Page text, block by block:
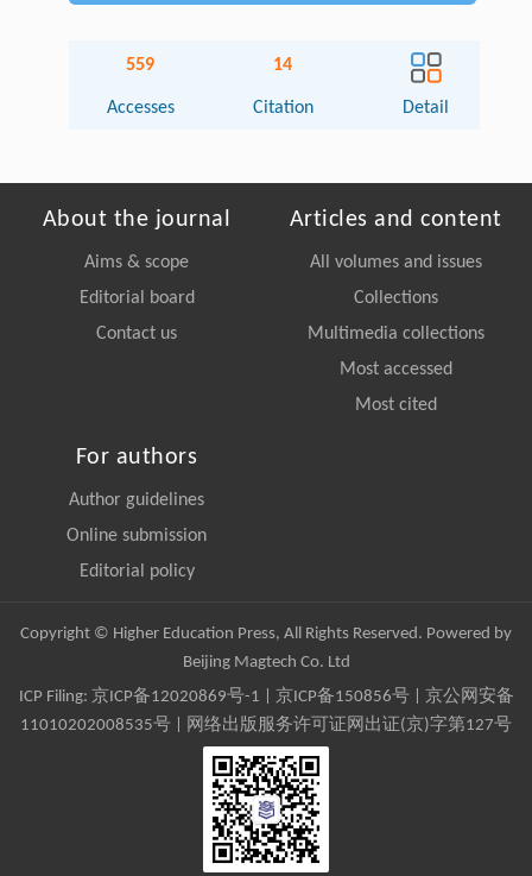
559
Accesses
14
Citation Detail
About the journal
Aims & scope
Editorial board
Contact us
Articles and content
All volumes and issues
Collections
Multimedia collections
Most accessed
Most cited
For authors
Author guidelines
Online submission
Editorial policy
Copyright © Higher Education Press, All Rights Reserved. Powered by
Beijing Magtech Co. Ltd
ICP Filing: 京ICP备12020869号-1 京ICP备150856号| 京公网安备
11010202008535号 | 网络出版服务许可证网出证(京)字第127号